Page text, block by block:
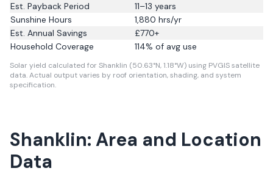
Est. Payback Period
11–13 years
Sunshine Hours
1,880 hrs/yr
Est. Annual Savings
£770+
Household Coverage
114% of avg use
Solar yield calculated for Shanklin (50.63°N, 1.18°W) using PVGIS satellite
data.Actual output varies by roof orientation, shading, and system
specification.
Shanklin: Area and Location
Data